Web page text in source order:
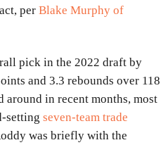
per Blake Murphy of
pick in the 2022 draft by
and 3.3 rebounds over 118
around in recent months, most
setting seven-team trade
was briefly with the